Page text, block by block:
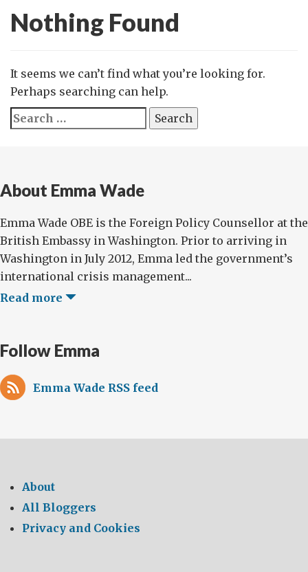
Nothing Found
It seems we can’t find what you’re looking for.
Perhaps searching can help.
Search
for:
About Emma Wade
Emma Wade OBE is the Foreign Policy Counsellor at the
British Embassy in Washington. Prior to arriving in
Washington in July 2012, Emma led the government’s
international crisis management...
Read more
Follow Emma
Emma Wade RSS feed
About
All Bloggers
Privacy and Cookies